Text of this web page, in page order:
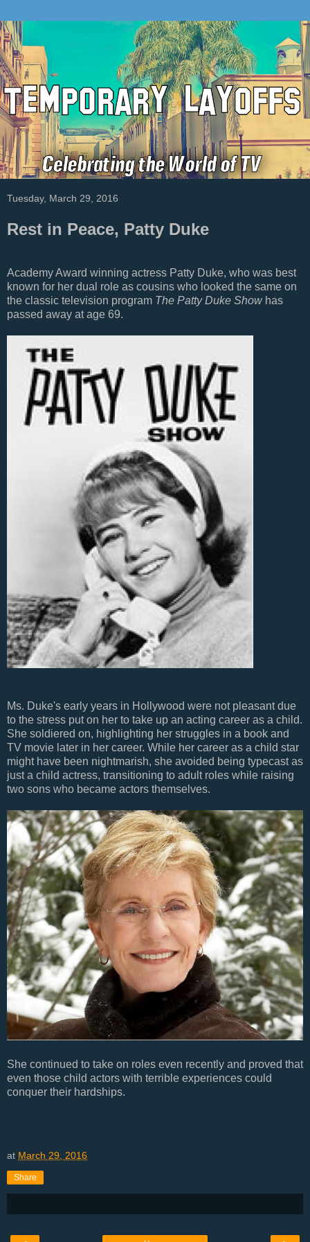
Tuesday, March 29, 2016
Rest in Peace, Patty Duke
Academy Award winning actress Patty Duke, who was best
known for her dual role as cousins who looked the same on
the classic television program The Patty Duke Show has
passed away at age 69.
Ms. Duke's early years in Hollywood were not pleasant due
to the stress put on her to take up an acting career as a child.
She soldiered on, highlighting her struggles in a book and
TV movie later in her career. While her career as a child star
might have been nightmarish, she avoided being typecast as
just a child actress, transitioning to adult roles while raising
two sons who became actors themselves.
She continued to take on roles even recently and proved that
even those child actors with terrible experiences could
conquer their hardships.
at March 29, 2016
Share